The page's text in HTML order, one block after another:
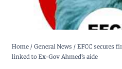
Home / General News / EFCC secures
linked to Ex-Gov Ahmed’s aide